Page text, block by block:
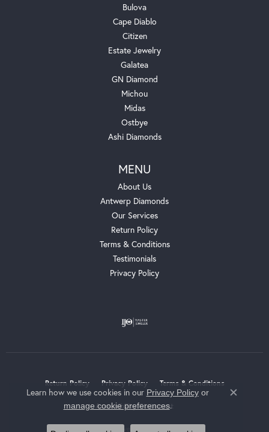
Bulova
Cape Diablo
Citizen
Estate Jewelry
Galatea
GN Diamond
Michou
Midas
Ostbye
Ashi Diamonds
MENU
About Us
Antwerp Diamonds
Our Services
Return Policy
Terms & Conditions
Testimonials
Privacy Policy
Return Policy Privacy Policy Terms & Conditions
Accessibility Statement
Learn how we use cookies in our Privacy Policyor
manage cookie preferences.
Close